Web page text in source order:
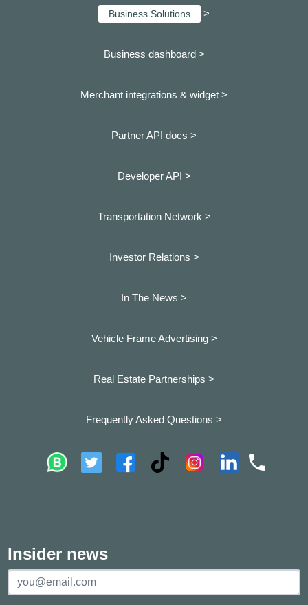
Business Solutions >
Business dashboard >
Merchant integrations & widget >
Partner API docs >
Developer API >
Transportation Network >
Investor Relations >
In The News >
Vehicle Frame Advertising >
Real Estate Partnerships >
Frequently Asked Questions >
Insider news